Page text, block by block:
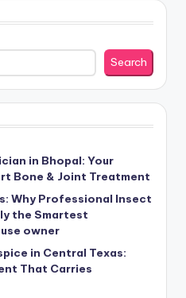
Search
in Bhopal: Your
Bone & Joint Treatment
Why Professional Insect
the Smartest
owner
in Central Texas:
That Carries